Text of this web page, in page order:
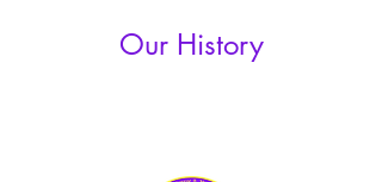
Our History